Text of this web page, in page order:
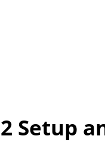
2 Setup